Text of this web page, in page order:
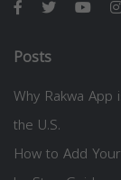
Posts
Why Rakwa
the U.S.
How to Add